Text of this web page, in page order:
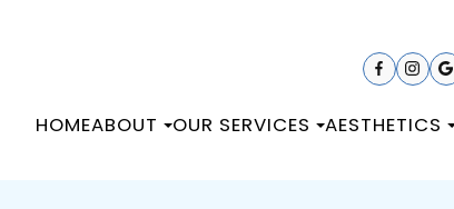
HOMEABOUT OUR SERVICES AESTHETICS